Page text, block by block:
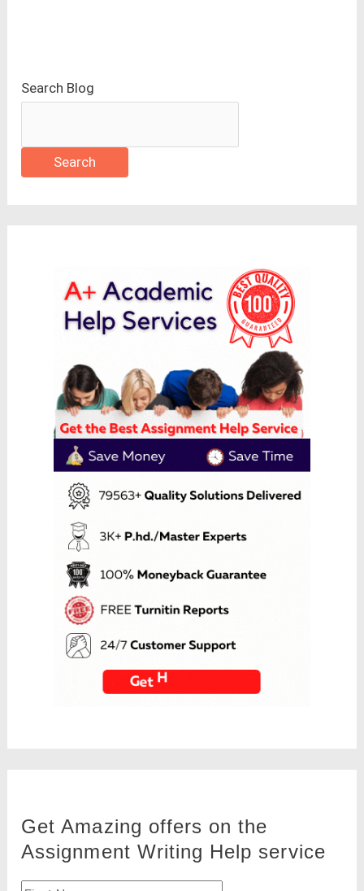
Search Blog
Search
Get Amazing offers on the
Assignment Writing Help service